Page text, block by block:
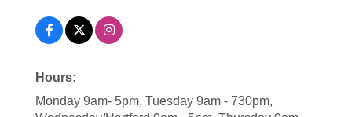
Hours:
Monday 9am- 5pm, Tuesday 9am - 730pm,